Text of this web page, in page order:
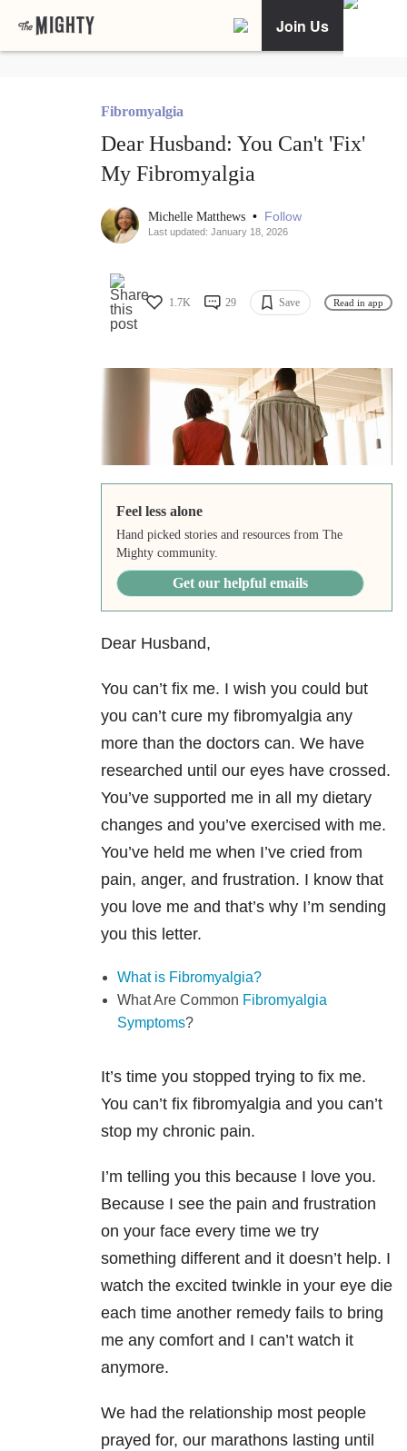
Join Us
Fibromyalgia
Dear Husband: You Can't 'Fix'
My Fibromyalgia
Michelle Matthews • Follow
Last updated: January 18, 2026
1.7K 29 Save Read in app
Feel less alone
Hand picked stories and resources from The
Mighty community.
Get our helpful emails
Dear Husband,
You can’t fix me. I wish you could but
you can’t cure my fibromyalgia any
more than the doctors can. We have
researched until our eyes have crossed.
You’ve supported me in all my dietary
changes and you’ve exercised with me.
You’ve held me when I’ve cried from
pain, anger, and frustration. I know that
you love me and that’s why I’m sending
you this letter.
What is Fibromyalgia?
What Are Common Fibromyalgia
Symptoms?
It’s time you stopped trying to fix me.
You can’t fix fibromyalgia and you can’t
stop my chronic pain.
I’m telling you this because I love you.
Because I see the pain and frustration
on your face every time we try
something different and it doesn’t help. I
watch the excited twinkle in your eye die
each time another remedy fails to bring
me any comfort and I can’t watch it
anymore.
We had the relationship most people
prayed for, our marathons lasting until